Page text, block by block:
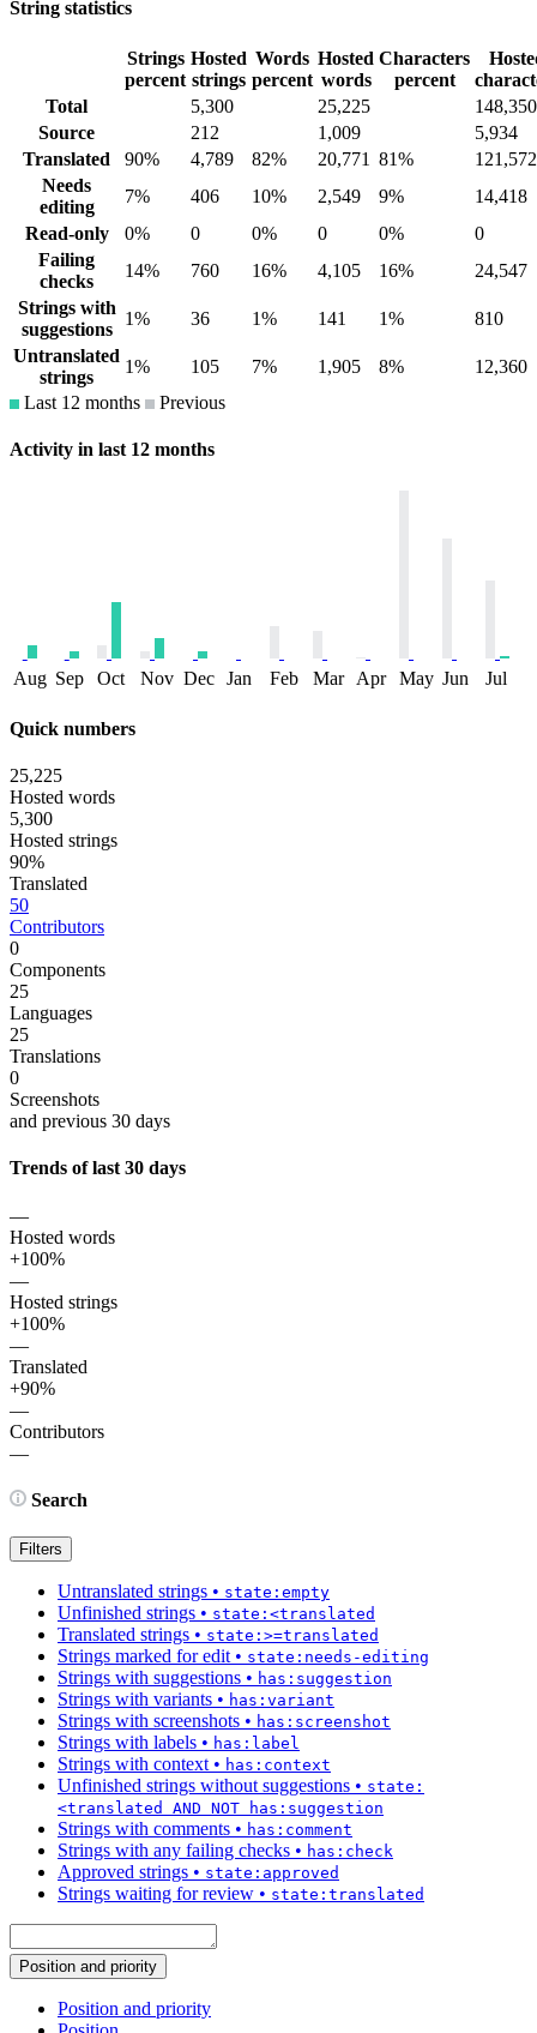
String statistics
Strings
percent
Hosted
strings
Words
percent
Hosted
words
Characters
percent
Total
5,300 25,225
148,350
Source
212 1,009
5,934
Translated
90% 4,789 82% 20,771 81%
121,572
Needs
editing
7% 406 10% 2,549 9%
14,418
Read-only
0% 0 0% 0 0%
0
Failing
checks
14% 760 16% 4,105 16%
24,547
Strings with
suggestions
1% 36 1% 141 1%
810
Untranslated
strings
1% 105 7% 1,905 8%
12,360
Last 12 months
Previous
Activity in last 12 months
Aug Sep Oct Nov Dec Jan Feb Mar Apr May Jun Jul
Quick numbers
25,225
Hosted words
5,300
Hosted strings
90%
Translated
50
Contributors
0
Components
25
Languages
25
Translations
0
Screenshots
and previous 30 days
Trends of last 30 days
—
Hosted words
+100%
—
Hosted strings
+100%
—
Translated
+90%
—
Contributors
—
Search
Filters
Untranslated strings • state:empty
Unfinished strings • state:<translated
Translated strings • state:>=translated
Strings marked for edit • state:needs-editing
Strings with suggestions • has:suggestion
Strings with variants • has:variant
Strings with screenshots • has:screenshot
Strings with labels • has:label
Strings with context • has:context
Unfinished strings without suggestions • state:
<translated AND NOT has:suggestion
Strings with comments • has:comment
Strings with any failing checks • has:check
Approved strings • state:approved
Strings waiting for review • state:translated
Position and priority
Position and priority